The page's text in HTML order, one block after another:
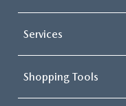
Services
Shopping Tools